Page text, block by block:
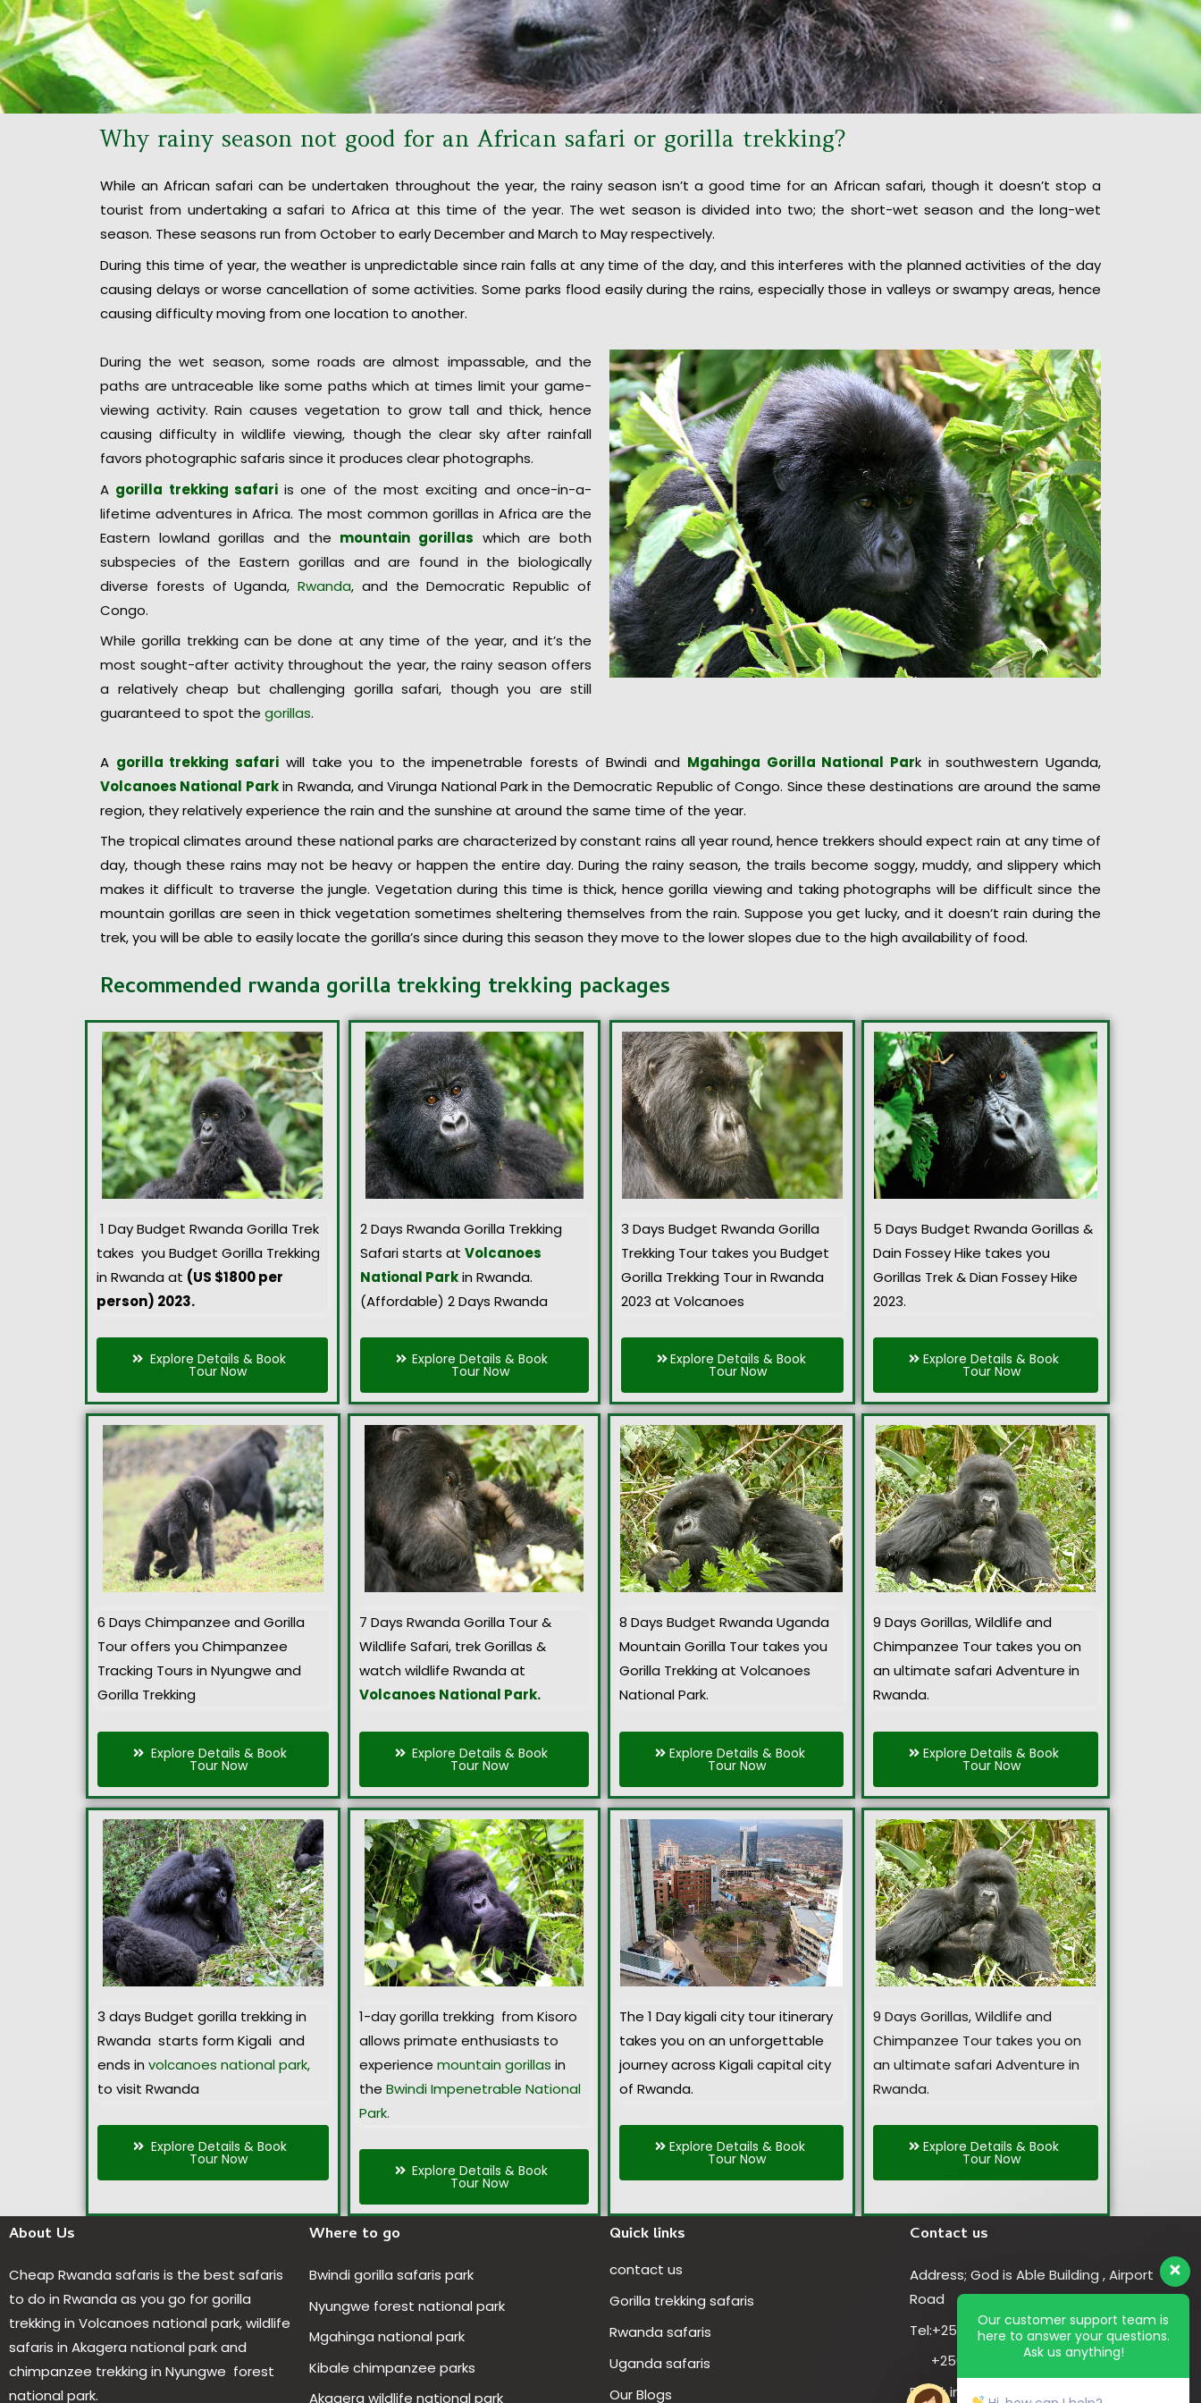
Why rainy season not good for an African safari or gorilla trekking?
While an African safari can be undertaken throughout the year, the rainy season isn’t a good time for an African safari, though it doesn’t stop a
tourist from undertaking a safari to Africa at this time of the year. The wet season is divided into two; the short-wet season and the long-wet
season. These seasons run from October to early December and March to May respectively.
During this time of year, the weather is unpredictable since rain falls at any time of the day, and this interferes with the planned activities of the day
causing delays or worse cancellation of some activities. Some parks flood easily during the rains, especially those in valleys or swampy areas, hence
causing difficulty moving from one location to another.
During the wet season, some roads are almost impassable, and the
paths are untraceable like some paths which at times limit your game-
viewing activity. Rain causes vegetation to grow tall and thick, hence
causing difficulty in wildlife viewing, though the clear sky after rainfall
favors photographic safaris since it produces clear photographs.
A gorilla trekking safariis one of the most exciting and once-in-a-
lifetime adventures in Africa. The most common gorillas in Africa are the
Eastern lowland gorillas and the mountain gorillas which are both
subspecies of the Eastern gorillas and are found in the biologically
diverse forests of Uganda,Rwanda, and the Democratic Republic of
Congo.
While gorilla trekking can be done at any time of the year, and it’s the
most sought-after activity throughout the year, the rainy season offers
a relatively cheap but challenging gorilla safari, though you are still
guaranteed to spot the gorillas.
A gorilla trekking safari will take you to the impenetrable forests of Bwindi and Mgahinga Gorilla National Park in southwestern Uganda,
Volcanoes National Parkin Rwanda, and Virunga National Park in the Democratic Republic of Congo. Since these destinations are around the same
region, they relatively experience the rain and the sunshine at around the same time of the year.
The tropical climates around these national parks are characterized by constant rains all year round, hence trekkers should expect rain at any time of
day, though these rains may not be heavy or happen the entire day. During the rainy season, the trails become soggy, muddy, and slippery which
makes it difficult to traverse the jungle. Vegetation during this time is thick, hence gorilla viewing and taking photographs will be difficult since the
mountain gorillas are seen in thick vegetation sometimes sheltering themselves from the rain. Suppose you get lucky, and it doesn’t rain during the
trek, you will be able to easily locate the gorilla’s since during this season they move to the lower slopes due to the high availability of food.
Recommended rwanda gorilla trekking trekking packages
1 Day Budget Rwanda Gorilla Trek
takes you Budget Gorilla Trekking
in Rwanda at (US $1800 per
person) 2023.
Explore Details & Book
Tour Now
2 Days Rwanda Gorilla Trekking
Safari starts at Volcanoes
National Parkin Rwanda.
(Affordable) 2 Days Rwanda
Explore Details & Book
Tour Now
3 Days Budget Rwanda Gorilla
Trekking Tour takes you Budget
Gorilla Trekking Tour in Rwanda
2023 at Volcanoes
Explore Details & Book
Tour Now
5 Days Budget Rwanda Gorillas &
Dain Fossey Hike takes you
Gorillas Trek & Dian Fossey Hike
2023.
Explore Details & Book
Tour Now
6 Days Chimpanzee and Gorilla
Tour offers you Chimpanzee
Tracking Tours in Nyungwe and
Gorilla Trekking
Explore Details & Book
Tour Now
7 Days Rwanda Gorilla Tour &
Wildlife Safari, trek Gorillas &
watch wildlife Rwanda at
Volcanoes National Park.
Explore Details & Book
Tour Now
8 Days Budget Rwanda Uganda
Mountain Gorilla Tour takes you
Gorilla Trekking at Volcanoes
National Park.
Explore Details & Book
Tour Now
9 Days Gorillas, Wildlife and
Chimpanzee Tour takes you on
an ultimate safari Adventure in
Rwanda.
Explore Details & Book
Tour Now
3 days Budget gorilla trekking in
Rwanda starts form Kigali and
ends in volcanoes national park,
to visit Rwanda
Explore Details & Book
Tour Now
1-day gorilla trekking from Kisoro
allows primate enthusiasts to
experience mountain gorillas in
the Bwindi Impenetrable National
Park.
Explore Details & Book
Tour Now
The 1 Daykigali city tour itinerary
takes you on an unforgettable
journey across Kigali capital city
of Rwanda.
Explore Details & Book
Tour Now
9 Days Gorillas, Wildlife and
Chimpanzee Tour takes you on
an ultimate safari Adventure in
Rwanda.
Explore Details & Book
Tour Now
About Us
Cheap Rwanda safaris is the best safaris
to do in Rwanda as you go for gorilla
trekking in Volcanoes national park, wildlife
safaris in Akagera national park and
chimpanzee trekking in Nyungwe forest
national park.
Where to go
Bwindi gorilla safaris park
Nyungwe forest national park
Mgahinga national park
Kibale chimpanzee parks
Akagera wildlife national park
Quick links
contact us
Gorilla trekking safaris
Rwanda safaris
Uganda safaris
Our Blogs
Contact us
Address; God is Able Building , Airport
Road
Tel:+256-774-819-223
+256-701-819-223
Email: info@cheaprwandasafaris.com
Our customer support team is
here to answer your questions.
Ask us anything!